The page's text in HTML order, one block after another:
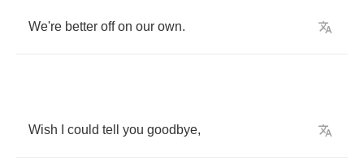
We're better off on our own.
Wish could tell you goodbye,